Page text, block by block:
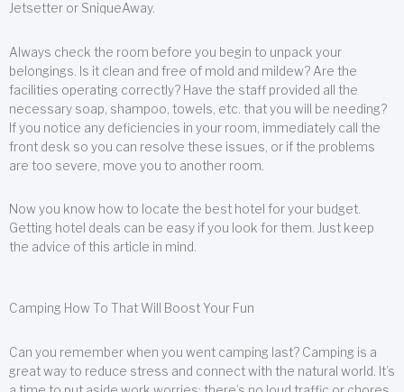
Jetsetter or SniqueAway.
Always check the room before you begin to unpack your
belongings. Is it clean and free of mold and mildew? Are the
facilities operating correctly? Have the staff provided all the
necessary soap, shampoo, towels, etc. that you will be needing?
If you notice any deficiencies in your room, immediately call the
front desk so you can resolve these issues, or if the problems
are too severe, move you to another room.
Now you know how to locate the best hotel for your budget.
Getting hotel deals can be easy if you look for them. Just keep
the advice of this article in mind.
Camping How To That Will Boost Your Fun
Can you remember when you went camping last? Camping is a
great way to reduce stress and connect with the natural world. It’s